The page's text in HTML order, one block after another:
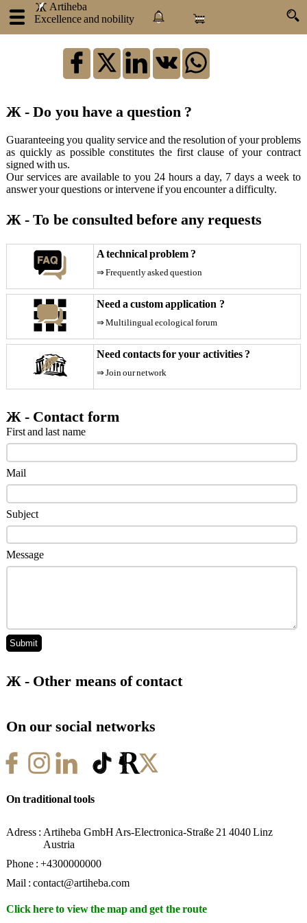
Artiheba
Excellence and nobility
×
About
us
Our
products
Our
services
Atraxlinks
Become
influencer
Become
partner
Contact
Imprint
Job
Modules
Our
Privacy
policy
SEO
Themes
Blog
Faq
Mail
Ж - Do you have a question ?
Guaranteeing you quality service and the resolution of your problems
as quickly as possible constitutes the first clause of your contract
signed with us.
Our services are available to you 24 hours a day, 7 days a week to
answer your questions or intervene if you encounter a difficulty.
Ж - To be consulted before any requests
A technical problem ?
⇒ Frequently asked question
Need a custom application ?
⇒ Multilingual ecological forum
Need contacts for your activities ?
⇒ Join our network
Ж - Contact form
First and last name
Mail
Subject
Message
Ж - Other means of contact
On our social networks
On traditional tools
Adress : Artiheba GmbH Ars-Electronica-Straße 21 4040 Linz
Austria
Phone :+4300000000
Mail :contact@artiheba.com
Click here to view the map and get the route